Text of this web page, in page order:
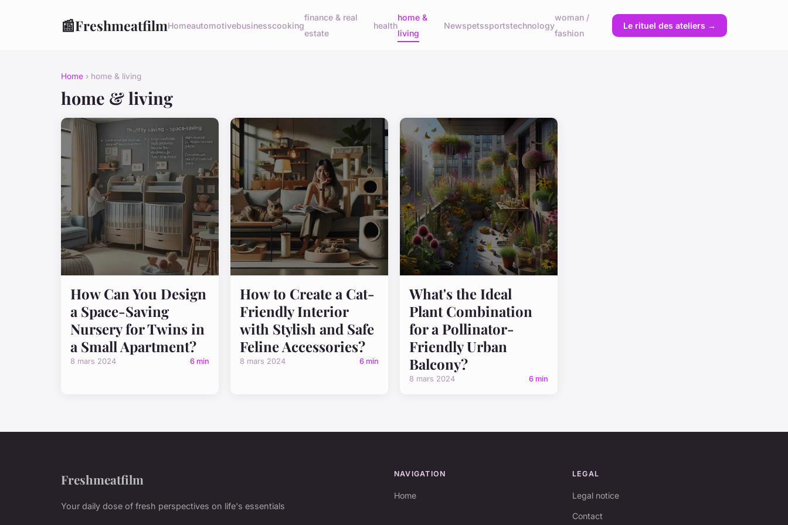
📰FreshmeatfilmHomeautomotivebusinesscooking
finance & real
estate
health
home &
living
Newspetssportstechnology
woman /
fashion
Le rituel des ateliers →
Home › home & living
home & living
How Can You Design
a Space-Saving
Nursery for Twins in
a Small Apartment?
8 mars 2024 6 min
How to Create a Cat-
Friendly Interior
with Stylish and Safe
Feline Accessories?
8 mars 2024 6 min
What's the Ideal
Plant Combination
for a Pollinator-
Friendly Urban
Balcony?
8 mars 2024 6 min
Freshmeatfilm
Your daily dose of fresh perspectives on life's essentials
NAVIGATION
Home
LEGAL
Legal notice
Contact